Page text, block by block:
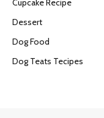
Cupcake Recipe
Dessert
Dog Food
Dog Teats Tecipes